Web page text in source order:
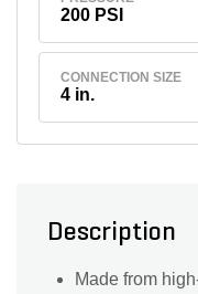
200 PSI
CONNECTION SIZE
4 in.
Description
Made from